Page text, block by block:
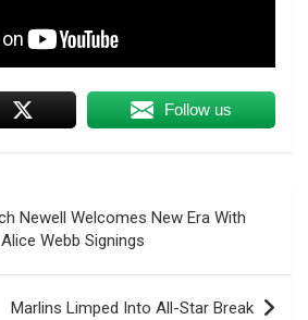
Follow us
Newell Welcomes New Era With
Webb Signings
Marlins Limped Into All-Star Break